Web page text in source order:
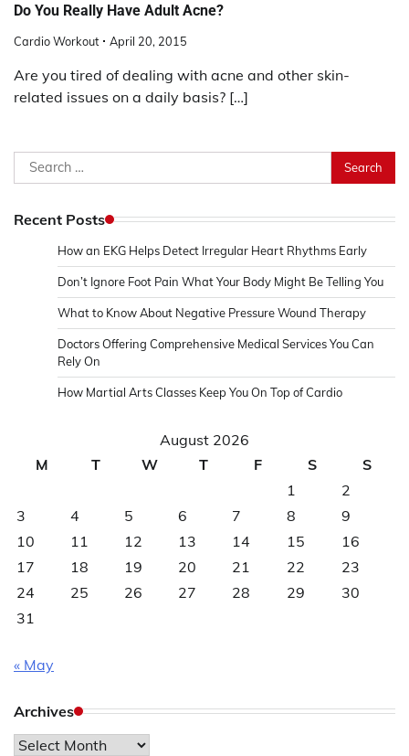
Do You Really Have Adult Acne?
Cardio Workout April 20, 2015
Are you tired of dealing with acne and other skin-
related issues on a daily basis? […]
Search
for:
Recent Posts
How an EKG Helps Detect Irregular Heart Rhythms Early
Don’t Ignore Foot Pain What Your Body Might Be Telling You
What to Know About Negative Pressure Wound Therapy
Doctors Offering Comprehensive Medical Services You Can
Rely On
How Martial Arts Classes Keep You On Top of Cardio
August 2026
M
T W T F S
S
1
2
3
4 5 6 7 8
9
10
11 12 13 14 15
16
17
18 19 20 21 22
23
24
25 26 27 28 29
30
31
« May
Archives
Archives